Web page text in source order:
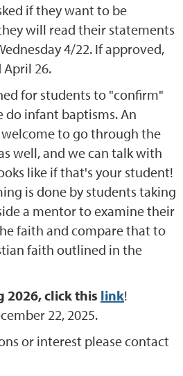
if they want to be
will read their statements
4/22. If approved,
26.
for students to "confirm"
infant baptisms. An
to go through the
well, and we can talk with
like if that's your student!
is done by students taking
a mentor to examine their
faith and compare that to
faith outlined in the
2026, click this link!
22, 2025.
or interest please contact